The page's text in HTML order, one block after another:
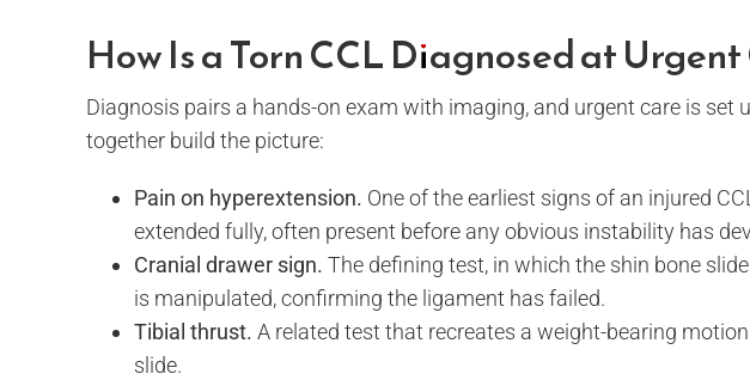
How Is a Torn CCL Diagnosed at
Diagnosis pairs a hands-on exam with imaging, and urgent care is set
together build the picture:
Pain on hyperextension. One of the earliest signs of an injured
extended fully, often present before any obvious instability has
Cranial drawer sign. The defining test, in which the shin bone
is manipulated, confirming the ligament has failed.
Tibial thrust. A related test that recreates a weight-bearing
slide.